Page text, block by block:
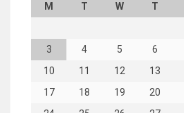
M T W T
3
4 5 6
10
11 12 13
17
18 19 20